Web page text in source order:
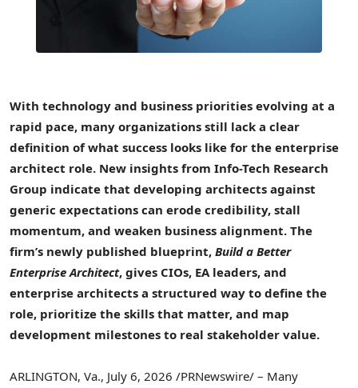
With technology and business priorities evolving at a
rapid pace, many organizations still lack a clear
definition of what success looks like for the enterprise
architect role. New insights from Info-Tech Research
Group indicate that developing architects against
generic expectations can erode credibility, stall
momentum, and weaken business alignment. The
firm’s newly published blueprint, Builda Better
Enterprise Architect, gives CIOs, EA leaders, and
enterprise architects a structured way to define the
role, prioritize the skills that matter, and map
development milestones to real stakeholder value.
ARLINGTON, Va., July 6, 2026 /PRNewswire/ – Many